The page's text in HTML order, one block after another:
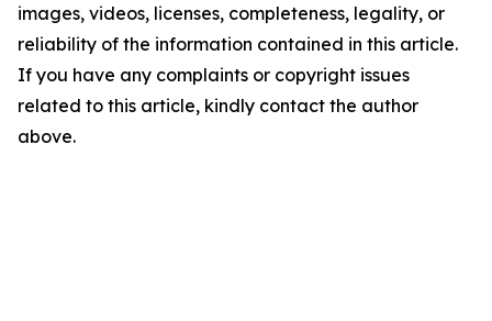
images, videos, licenses, completeness, legality, or
reliability of the information contained in this article.
If you have any complaints or copyright issues
related to this article, kindly contact the author
above.